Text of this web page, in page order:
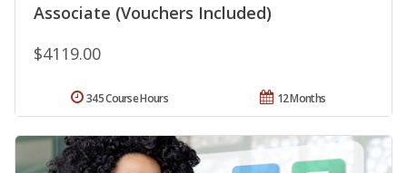
Associate (Vouchers Included)
$4119.00
12 Months
345 Course Hours